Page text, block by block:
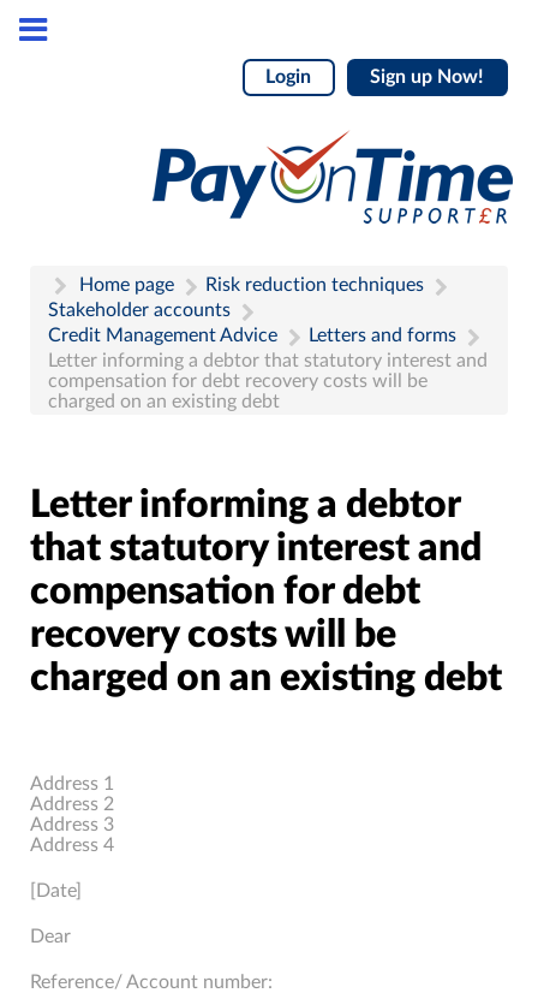
Login Sign up Now!
Home page
Risk reduction techniques
Stakeholder accounts
Credit Management Advice
Letters and forms
Letter informing a debtor that statutory interest and
compensation for debt recovery costs will be
charged on an existing debt
Letter informing a debtor
that statutory interest and
compensation for debt
recovery costs will be
charged on an existing debt
Address 1
Address 2
Address 3
Address 4
[Date]
Dear
Reference/ Account number: